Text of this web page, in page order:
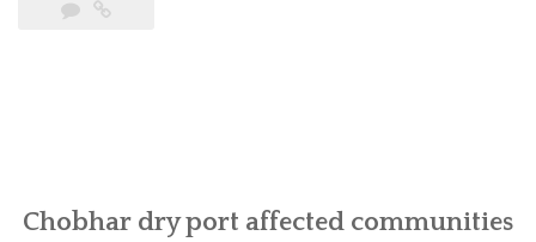
बन्दरगाह
बैंकमा
Chobhar dry port affected communities